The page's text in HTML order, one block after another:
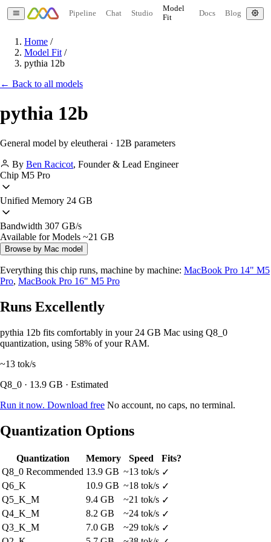
Pipeline Chat Studio
Model
Fit
Docs Blog
Home /
Model Fit /
pythia 12b
← Back to all models
pythia 12b
General model by eleutherai · 12B parameters
By Ben Racicot, Founder & Lead Engineer
Chip M5 Pro
Unified Memory 24 GB
Bandwidth 307 GB/s
Available for Models ~21 GB
Browse by Mac model
Everything this chip runs, machine by machine: MacBook Pro 14" M5
Pro, MacBook Pro 16" M5 Pro
Runs Excellently
pythia 12b fits comfortably in your 24 GB Mac using Q8_0
quantization, using 58% of your RAM.
~13 tok/s
Q8_0 · 13.9 GB · Estimated
Run it now. Download free No account, no caps, no terminal.
Quantization Options
Quantization Memory Speed
Fits?
Q8_0 Recommended 13.9 GB ~13 tok/s ✓
Q6_K
10.9 GB ~18 tok/s ✓
Q5_K_M
9.4 GB ~21 tok/s ✓
Q4_K_M
8.2 GB ~24 tok/s ✓
Q3_K_M
7.0 GB ~29 tok/s ✓